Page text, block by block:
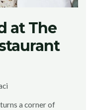
at The
a corner of